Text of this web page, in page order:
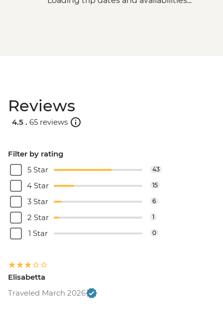
Reviews
4.5 . 65 reviews
Filter by rating
5 Star
43
4 Star 15
3 Star 6
2 Star 1
1 Star 0
Elisabetta
Traveled March 2026